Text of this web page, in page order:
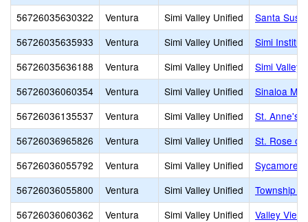
56726035630322
Ventura Simi Valley Unified
Santa
56726035635933
Ventura Simi Valley Unified
Simi
56726035636188
Ventura Simi Valley Unified
Simi Valley
56726036060354
Ventura Simi Valley Unified
Sinaloa
56726036135537
Ventura Simi Valley Unified
St. Anne's
56726036965826
Ventura Simi Valley Unified
St. Rose of
56726036055792
Ventura Simi Valley Unified
Sycamore
56726036055800
Ventura Simi Valley Unified
Township
56726036060362
Ventura Simi Valley Unified
Valley View